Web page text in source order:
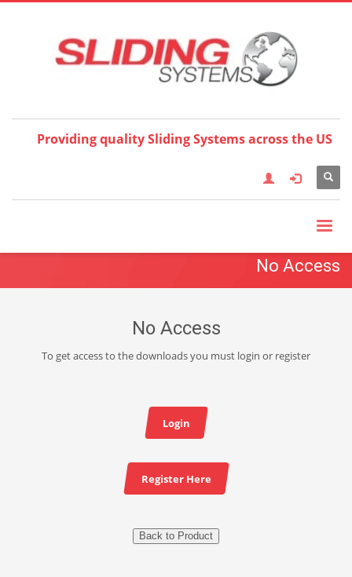
English Français Deutsch
Español
한국어 日本語
简体中
Providing quality Sliding Systems across the US
No Access
No Access
To get access to the downloads you must login or register
Login
Register Here
Back to Product